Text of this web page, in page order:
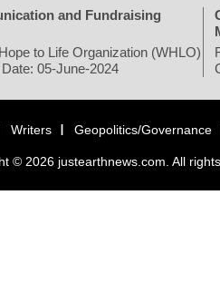
and Fundraising
to Life Organization (WHLO)
05-June-2024
Writers Geopolitics/Governance
© 2026 justearthnews.com. All